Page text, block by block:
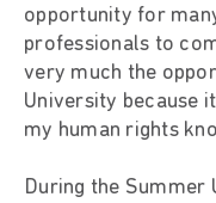
opportunity for
professionals to
very much the
University because
my human rights
During the Summer